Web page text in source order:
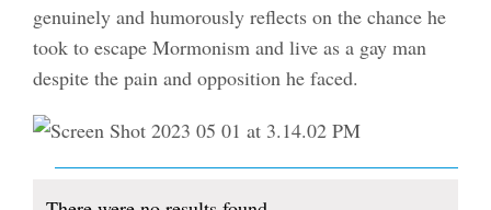
genuinely and humorously reflects on the chance he
took to escape Mormonism and live as a gay man
despite the pain and opposition he faced.
Events